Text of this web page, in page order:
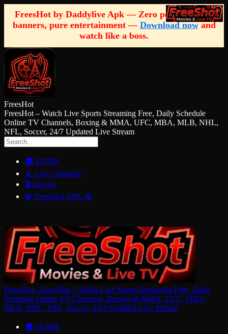
FreesHot by Daddylive Apk — Zero pop-ups, zero
banners, pure entertainment — Download nowand
watch like a boss.
FreesHot
FreesHot – Watch Live Sports Streaming Free, Daily Schedule
Online TV Channels, Boxing & MMA, UFC, MBA, MLB, NHL,
NFL, Soccer, 24/7 Updated Live Stream
🏠 HOME
📡 Live Channels
🎬 movies
💎 FreesHot APK 💎
FreesHot - FreesHot – Watch Live Sports Streaming Free, Daily
Schedule Online TV Channels, Boxing & MMA, UFC, MBA,
MLB, NHL, NFL, Soccer, 24/7 Updated Live Stream
🏠 HOME